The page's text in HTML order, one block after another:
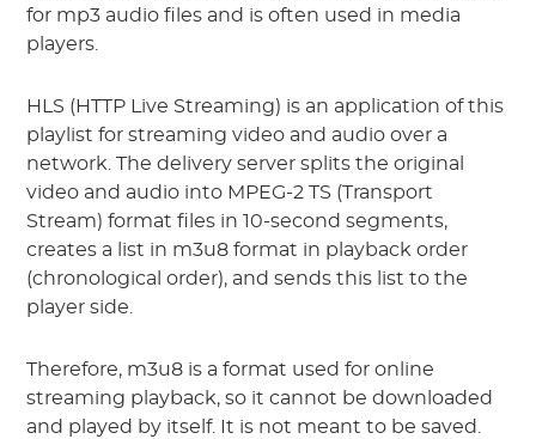
for mp3 audio files and is often used in media
players.
HLS (HTTP Live Streaming) is an application of this
playlist for streaming video and audio over a
network. The delivery server splits the original
video and audio into MPEG-2 TS (Transport
Stream) format files in 10-second segments,
creates a list in m3u8 format in playback order
(chronological order), and sends this list to the
player side.
Therefore, m3u8 is a format used for online
streaming playback, so it cannot be downloaded
and played by itself. It is not meant to be saved.